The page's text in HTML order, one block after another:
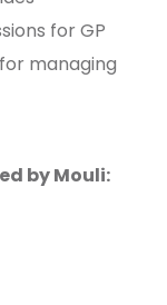
for GP
managing
by Mouli: